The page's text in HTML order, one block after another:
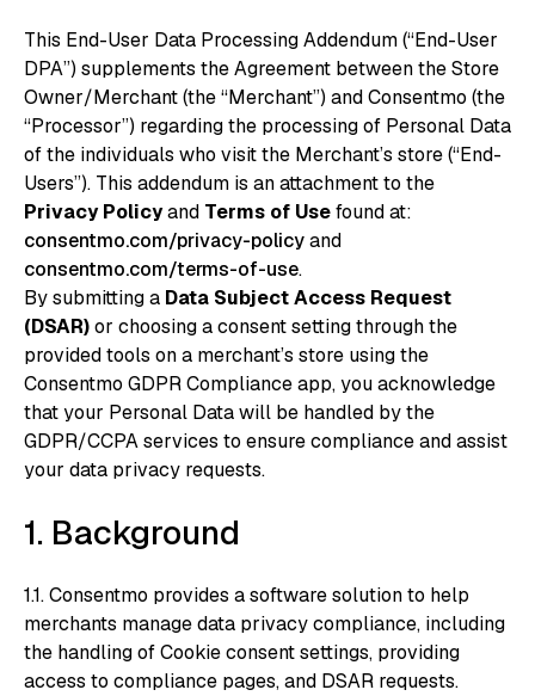
This End-User Data Processing Addendum (“End-User
DPA”) supplements the Agreement between the Store
Owner/Merchant (the “Merchant”) and Consentmo (the
“Processor”) regarding the processing of Personal Data
of the individuals who visit the Merchant’s store (“End-
Users”). This addendum is an attachment to the
Privacy Policyand Terms of Usefound at:
consentmo.com/privacy-policyand
consentmo.com/terms-of-use.
By submitting a Data Subject Access Request
(DSAR)or choosing a consent setting through the
provided tools on a merchant’s store using the
Consentmo GDPR Compliance app, you acknowledge
that your Personal Data will be handled by the
GDPR/CCPA services to ensure compliance and assist
your data privacy requests.
1. Background
1.1. Consentmo provides a software solution to help
merchants manage data privacy compliance, including
the handling of Cookie consent settings, providing
access to compliance pages, and DSAR requests.